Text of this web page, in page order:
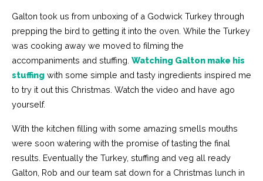
Galton took us from unboxing of a Godwick Turkey through
prepping the bird to getting it into the oven. While the Turkey
was cooking away we moved to filming the
accompaniments and stuffing. Watching Galton make his
stuffing with some simple and tasty ingredients inspired me
to try it out this Christmas. Watch the video and have ago
yourself.
With the kitchen filling with some amazing smells mouths
were soon watering with the promise of tasting the final
results. Eventually the Turkey, stuffing and veg all ready
Galton, Rob and our team sat down for a Christmas lunch in